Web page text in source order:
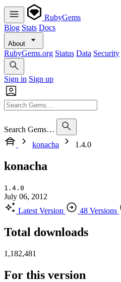
RubyGems
Blog Stats Docs
About
RubyGems.org Status Data Security
Sign in Sign up
Search Gems…
konacha
1.4.0
konacha
1.4.0
July 06, 2012
Latest Version
48 Versions
Total downloads
1,182,481
For this version